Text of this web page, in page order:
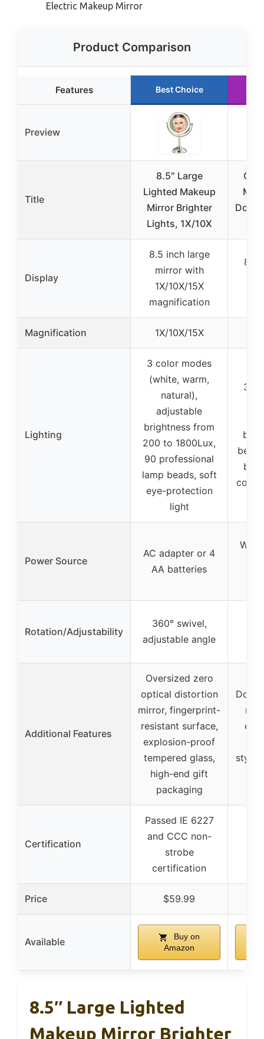
Electric Makeup Mirror
Product Comparison
Features Best Choice
Preview
Title
8.5″ Large
Lighted Makeup
Mirror Brighter
Lights, 1X/10X
Display
8.5 inch large
mirror with
1X/10X/15X
magnification
8.5
Magnification 1X/10X/15X
Lighting
3 color modes
(white, warm,
natural),
adjustable
brightness from
200 to 1800Lux,
90 professional
lamp beads, soft
eye-protection
light
3
color
Power Source
AC adapter or 4
AA batteries
Rotation/Adjustability
360° swivel,
adjustable angle
Additional Features
Oversized zero
optical distortion
mirror, fingerprint-
resistant surface,
explosion-proof
tempered glass,
high-end gift
packaging
Certification
Passed IE 6227
and CCC non-
strobe
certification
Price $59.99
Available
Buy on
Amazon
8.5″ Large Lighted
Makeup Mirror Brighter